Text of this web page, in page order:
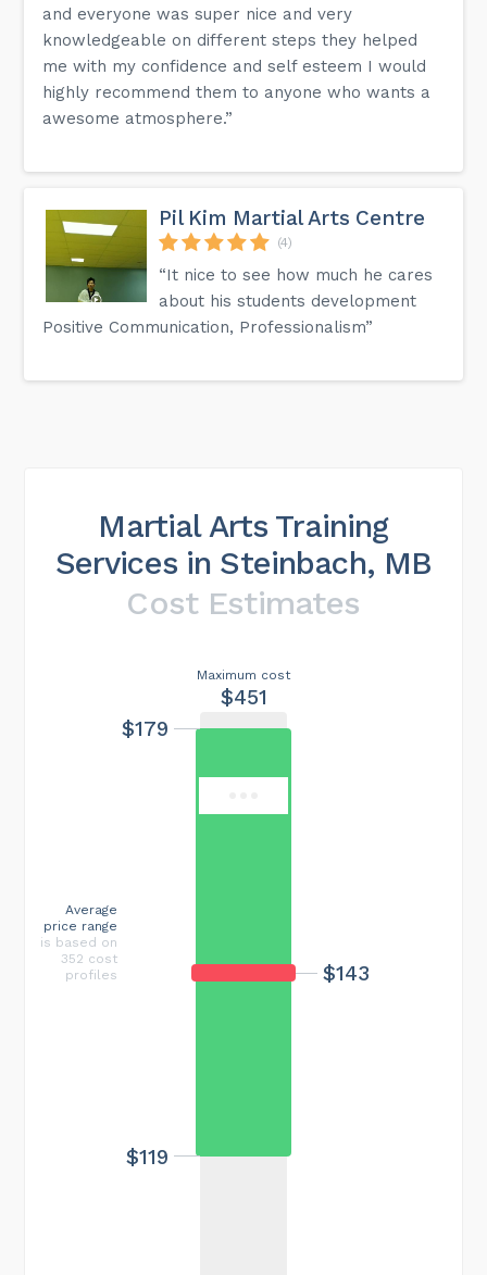
and everyone was super nice and very
knowledgeable on different steps they helped
me with my confidence and self esteem I would
highly recommend them to anyone who wants a
awesome atmosphere.”
Pil Kim Martial Arts Centre
(4)
“It nice to see how much he cares
about his students development
Positive Communication, Professionalism”
Martial Arts Training
Services in Steinbach, MB
Cost Estimates
Maximum cost
$451
$143
$119
$179
Average
price range
is based on
352 cost
profiles